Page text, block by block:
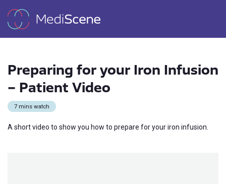
Preparing for your Iron Infusion
– Patient Video
7 mins watch
A short video to show you how to prepare for your iron infusion.